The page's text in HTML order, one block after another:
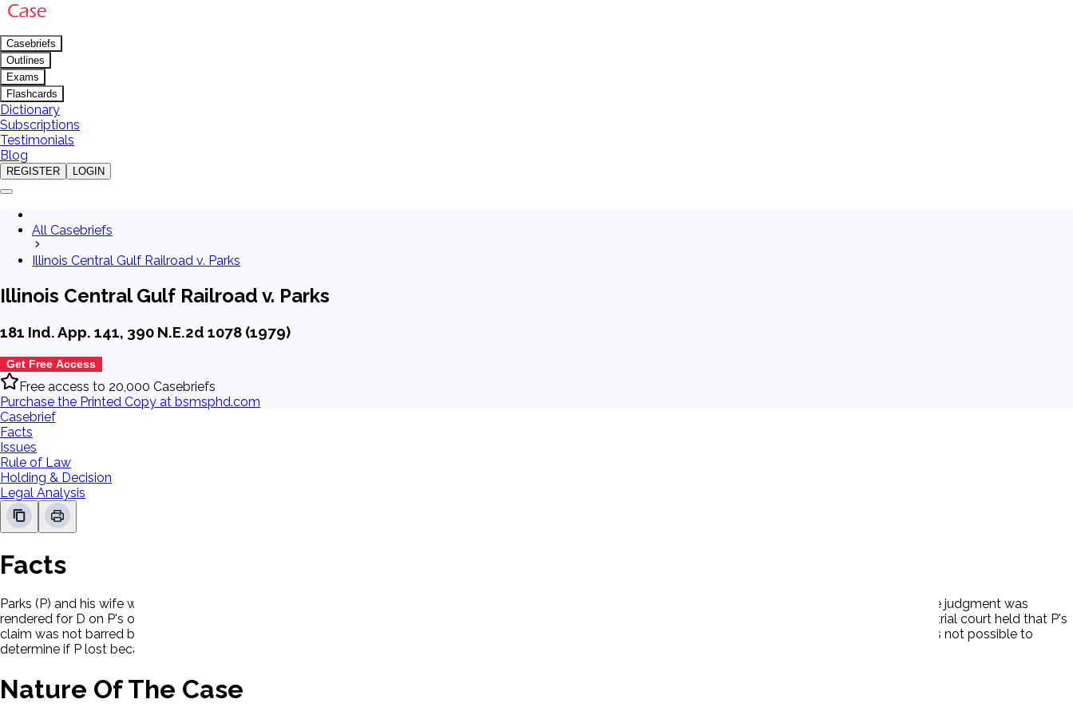
Casebriefs
Outlines
Exams
Flashcards
Dictionary
Subscriptions
Testimonials
Blog
REGISTER LOGIN
All Casebriefs
Illinois Central Gulf Railroad v. Parks
Illinois Central Gulf Railroad v. Parks
181 Ind. App. 141, 390 N.E.2d 1078 (1979)
Get Free Access
Free access to 20,000 Casebriefs
Purchase the Printed Copy at bsmsphd.com
Casebrief
Facts
Issues
Rule of Law
Holding & Decision
Legal Analysis
Facts
Parks (P) and his wife were injured when their car collided with an Illinois Central (D) train. P's sued and the wife recovered $30,000 on her claim for damages. The judgment was
rendered for D on P's own claim for damages for loss of services and loss of consortium of his wife. P then sued D to recover damages for his own injuries. The trial court held that P's
claim was not barred by res judicata and that the prior action did not collaterally estopp P on the issue of contributory negligence. The trial court held that it was not possible to
determine if P lost because he was contributorily negligent or because he could not prove his damages. D appealed.
Nature Of The Case